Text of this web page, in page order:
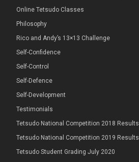
Online Tetsudo Classes
Philosophy
Rico and Andy’s 13×13 Challenge
Self-Confidence
Self-Control
Self-Defence
Self-Development
Testimonials
Tetsudo National Competition 2018 Results
Tetsudo National Competition 2019 Results
Tetsudo Student Grading July 2020